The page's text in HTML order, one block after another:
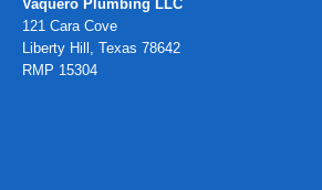
Vaquero Plumbing LLC
121 Cara Cove
Liberty Hill, Texas 78642
RMP 15304